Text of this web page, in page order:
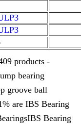
products -
bearing
groove ball
are IBS Bearing
Bearing